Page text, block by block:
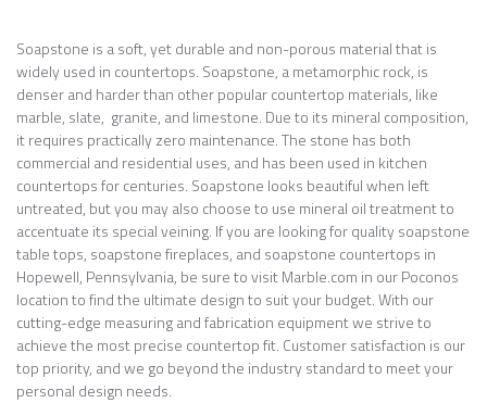
Soapstone is a soft, yet durable and non-porous material that is
widely used in countertops. Soapstone, a metamorphic rock, is
denser and harder than other popular countertop materials, like
marble, slate, granite, and limestone. Due to its mineral composition,
it requires practically zero maintenance. The stone has both
commercial and residential uses, and has been used in kitchen
countertops for centuries. Soapstone looks beautiful when left
untreated, but you may also choose to use mineral oil treatment to
accentuate its special veining. If you are looking for quality soapstone
table tops, soapstone fireplaces, and soapstone countertops in
Hopewell, Pennsylvania, be sure to visit Marble.com in our Poconos
location to find the ultimate design to suit your budget. With our
cutting-edge measuring and fabrication equipment we strive to
achieve the most precise countertop fit. Customer satisfaction is our
top priority, and we go beyond the industry standard to meet your
personal design needs.